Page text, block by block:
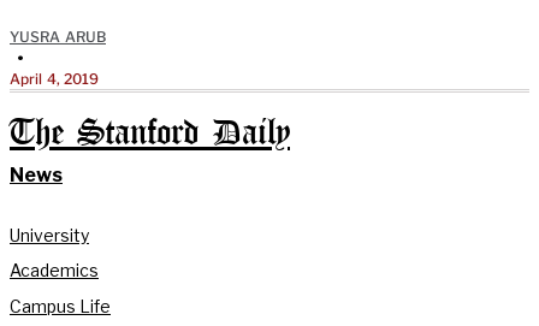
YUSRA ARUB
•
April 4, 2019
The Stanford Daily
News
University
Academics
Campus Life